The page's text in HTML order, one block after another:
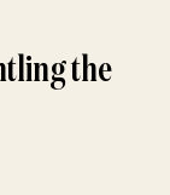
the